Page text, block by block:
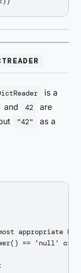
is a
and 42
are
"42"
as a
appropriate
== 'null' or